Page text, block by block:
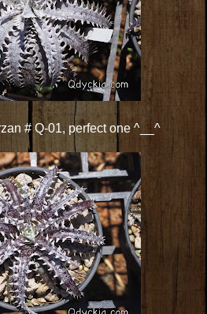
# Q-01, perfect one ^__^